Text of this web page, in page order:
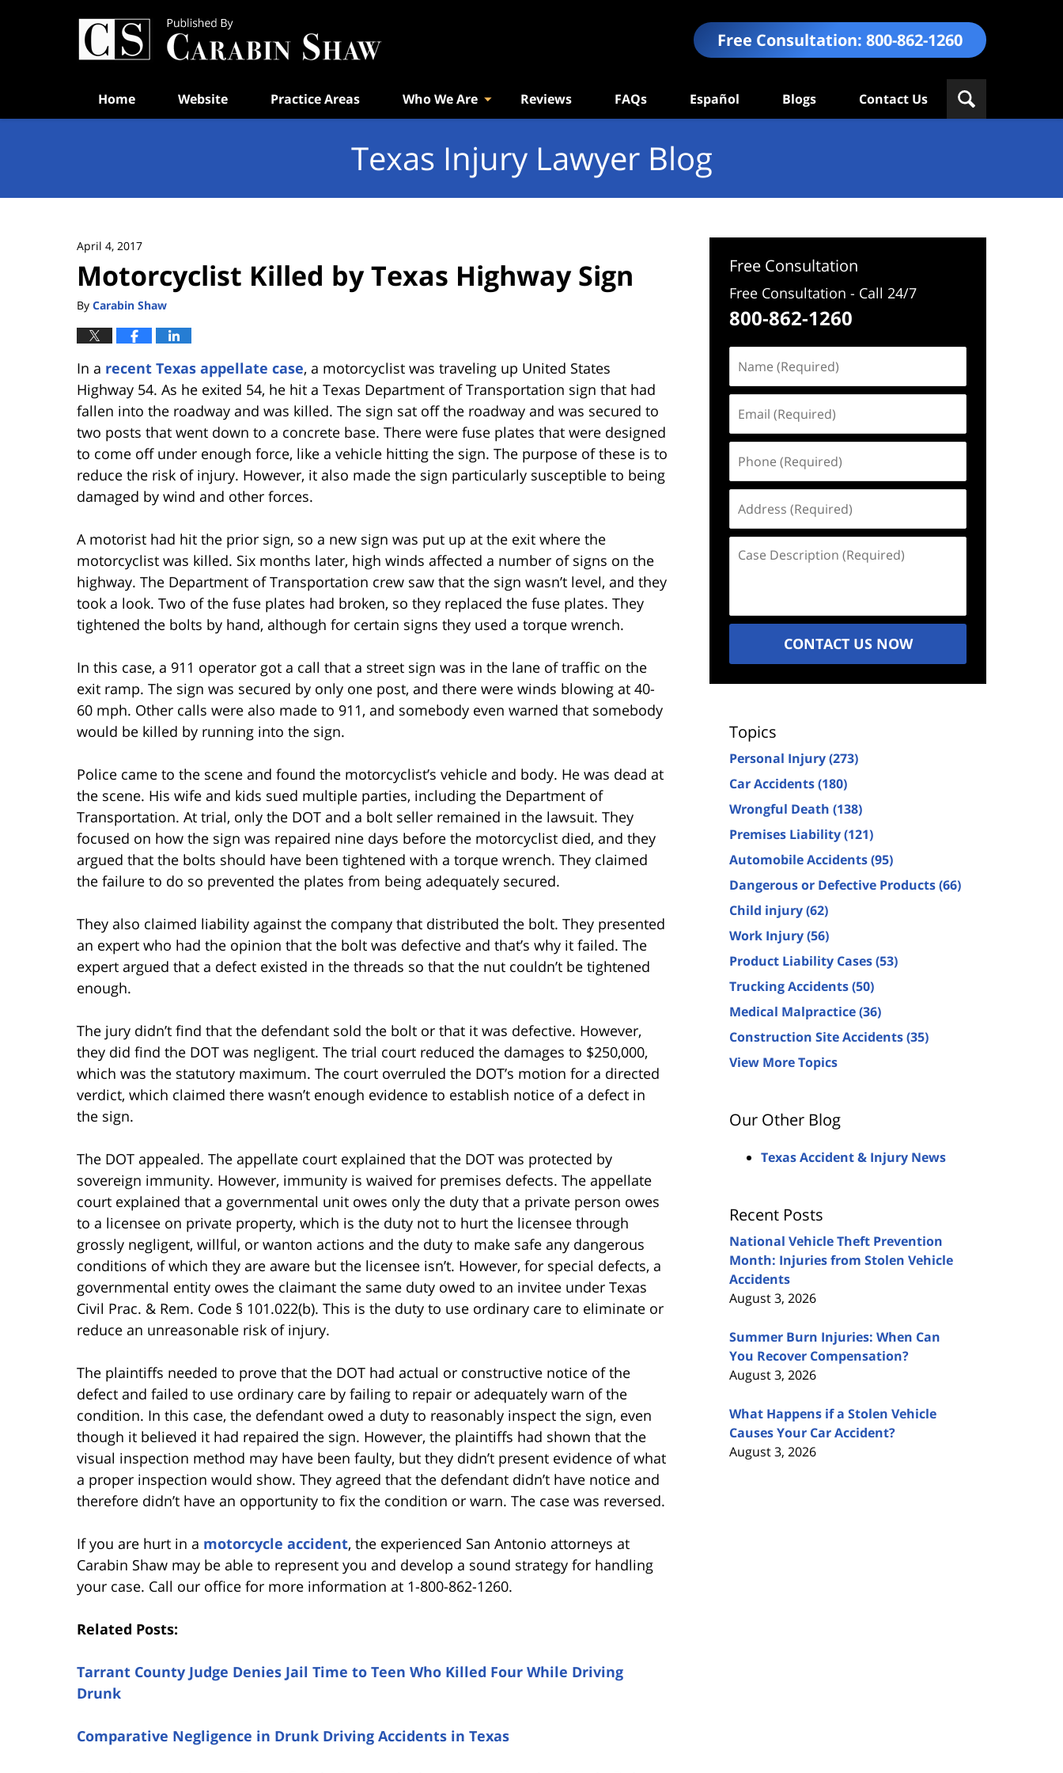
Free Consultation: 800-862-1260
Home Website Practice Areas Who We Are Reviews FAQs Español Blogs Contact Us
Texas Injury Lawyer Blog
April 4, 2017
Motorcyclist Killed by Texas Highway Sign
By Carabin Shaw
In a recent Texas appellate case, a motorcyclist was traveling up United States
Highway 54. As he exited 54, he hit a Texas Department of Transportation sign that had
fallen into the roadway and was killed. The sign sat off the roadway and was secured to
two posts that went down to a concrete base. There were fuse plates that were designed
to come off under enough force, like a vehicle hitting the sign. The purpose of these is to
reduce the risk of injury. However, it also made the sign particularly susceptible to being
damaged by wind and other forces.
A motorist had hit the prior sign, so a new sign was put up at the exit where the
motorcyclist was killed. Six months later, high winds affected a number of signs on the
highway. The Department of Transportation crew saw that the sign wasn’t level, and they
took a look. Two of the fuse plates had broken, so they replaced the fuse plates. They
tightened the bolts by hand, although for certain signs they used a torque wrench.
In this case, a 911 operator got a call that a street sign was in the lane of traffic on the
exit ramp. The sign was secured by only one post, and there were winds blowing at 40-
60 mph. Other calls were also made to 911, and somebody even warned that somebody
would be killed by running into the sign.
Police came to the scene and found the motorcyclist’s vehicle and body. He was dead at
the scene. His wife and kids sued multiple parties, including the Department of
Transportation. At trial, only the DOT and a bolt seller remained in the lawsuit. They
focused on how the sign was repaired nine days before the motorcyclist died, and they
argued that the bolts should have been tightened with a torque wrench. They claimed
the failure to do so prevented the plates from being adequately secured.
They also claimed liability against the company that distributed the bolt. They presented
an expert who had the opinion that the bolt was defective and that’s why it failed. The
expert argued that a defect existed in the threads so that the nut couldn’t be tightened
enough.
The jury didn’t find that the defendant sold the bolt or that it was defective. However,
they did find the DOT was negligent. The trial court reduced the damages to $250,000,
which was the statutory maximum. The court overruled the DOT’s motion for a directed
verdict, which claimed there wasn’t enough evidence to establish notice of a defect in
the sign.
The DOT appealed. The appellate court explained that the DOT was protected by
sovereign immunity. However, immunity is waived for premises defects. The appellate
court explained that a governmental unit owes only the duty that a private person owes
to a licensee on private property, which is the duty not to hurt the licensee through
grossly negligent, willful, or wanton actions and the duty to make safe any dangerous
conditions of which they are aware but the licensee isn’t. However, for special defects, a
governmental entity owes the claimant the same duty owed to an invitee under Texas
Civil Prac. & Rem. Code § 101.022(b). This is the duty to use ordinary care to eliminate or
reduce an unreasonable risk of injury.
The plaintiffs needed to prove that the DOT had actual or constructive notice of the
defect and failed to use ordinary care by failing to repair or adequately warn of the
condition. In this case, the defendant owed a duty to reasonably inspect the sign, even
though it believed it had repaired the sign. However, the plaintiffs had shown that the
visual inspection method may have been faulty, but they didn’t present evidence of what
a proper inspection would show. They agreed that the defendant didn’t have notice and
therefore didn’t have an opportunity to fix the condition or warn. The case was reversed.
If you are hurt in a motorcycle accident, the experienced San Antonio attorneys at
Carabin Shaw may be able to represent you and develop a sound strategy for handling
your case. Call our office for more information at 1-800-862-1260.
Related Posts:
Tarrant County Judge Denies Jail Time to Teen Who Killed Four While Driving
Drunk
Comparative Negligence in Drunk Driving Accidents in Texas
Free Consultation
Free Consultation - Call 24/7
800-862-1260
(Required)
(Required)
(Required)
(Required)
Description
CONTACT US NOW
Topics
Personal Injury(273)
Car Accidents(180)
Wrongful Death (138)
Premises Liability(121)
Automobile Accidents(95)
Dangerous or Defective Products(66)
Child injury(62)
Work Injury(56)
Product Liability Cases(53)
Trucking Accidents(50)
Medical Malpractice(36)
Construction Site Accidents(35)
View More Topics
Our Other Blog
Texas Accident & Injury News
Recent Posts
National Vehicle Theft Prevention
Month: Injuries from Stolen Vehicle
Accidents
August 3, 2026
Summer Burn Injuries: When Can
You Recover Compensation?
August 3, 2026
What Happens if a Stolen Vehicle
Causes Your Car Accident?
August 3, 2026